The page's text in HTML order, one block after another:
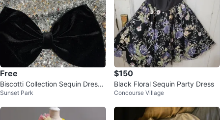
Free
Biscotti Collection Sequin Dress
with Black Bow Size 6
Sunset Park
$150
Black Floral Sequin Party Dress
Concourse Village